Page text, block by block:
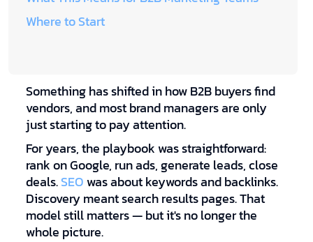
Where to Start
Something has shifted in how B2B buyers find
vendors, and most brand managers are only
just starting to pay attention.
For years, the playbook was straightforward:
rank on Google, run ads, generate leads, close
deals.SEOwas about keywords and backlinks.
Discovery meant search results pages. That
model still matters — but it's no longer the
whole picture.